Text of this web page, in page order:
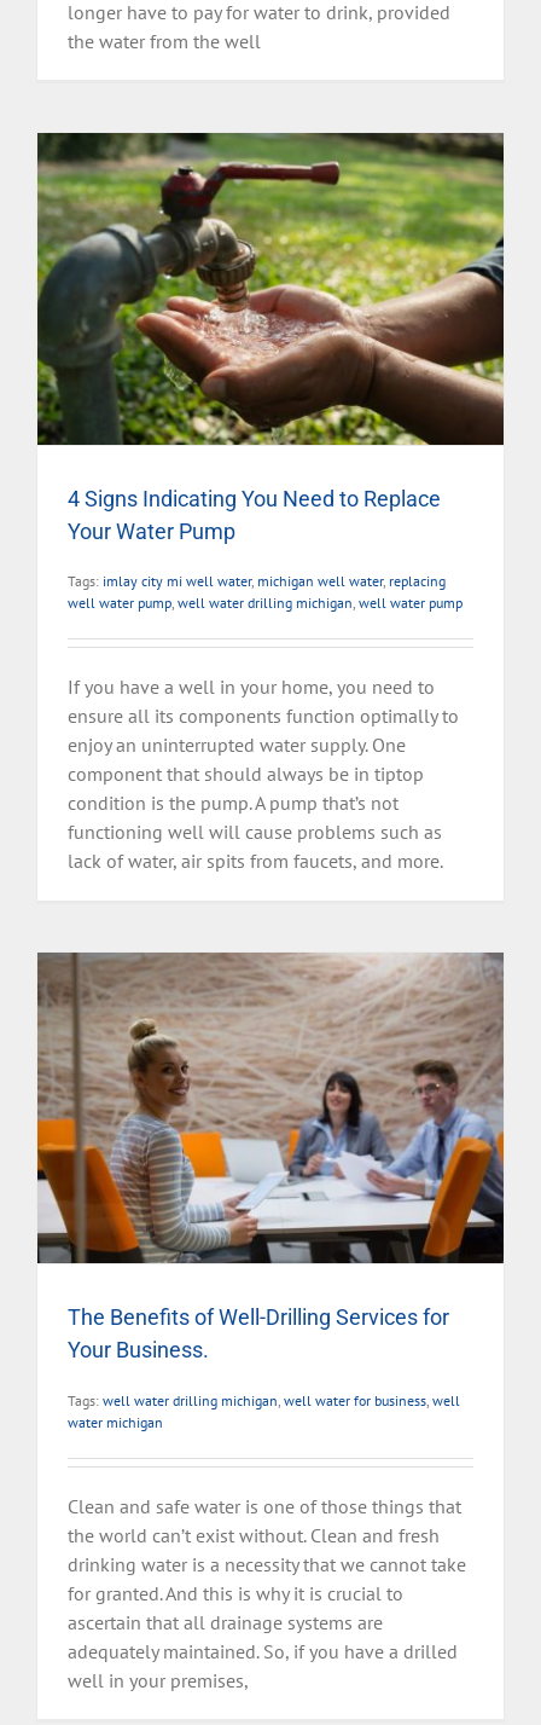
longer have to pay for water to drink, provided
the water from the well
4 Signs Indicating You Need to Replace
Your Water Pump
Tags: imlay city mi well water, michigan well water, replacing
well water pump, well water drilling michigan, well water pump
If you have a well in your home, you need to
ensure all its components function optimally to
enjoy an uninterrupted water supply. One
component that should always be in tiptop
condition is the pump. A pump that’s not
functioning well will cause problems such as
lack of water, air spits from faucets, and more.
The Benefits of Well-Drilling Services for
Your Business.
Tags: well water drilling michigan, well water for business, well
water michigan
Clean and safe water is one of those things that
the world can’t exist without. Clean and fresh
drinking water is a necessity that we cannot take
for granted. And this is why it is crucial to
ascertain that all drainage systems are
adequately maintained. So, if you have a drilled
well in your premises,